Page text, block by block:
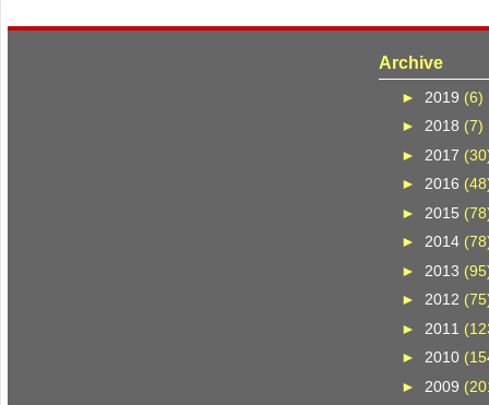
Archive
► 2019 (6)
► 2018 (7)
► 2017
► 2016
► 2015
► 2014
► 2013
►2012
► 2011
►2010
► 2009